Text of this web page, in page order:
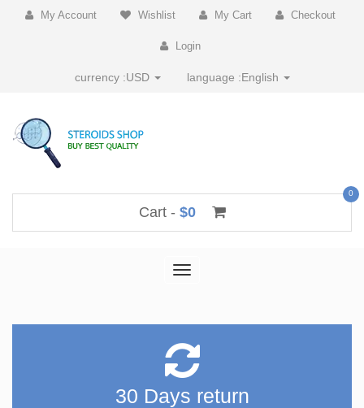
My Account Wishlist My Cart Checkout
Login
currency :USD language :English
Cart - $0
0
Toggle
30 Days return